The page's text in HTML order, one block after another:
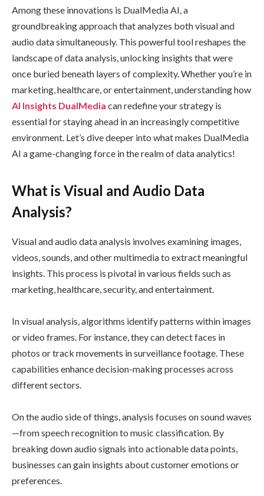
Among these innovations is DualMedia AI, a
groundbreaking approach that analyzes both visual and
audio data simultaneously. This powerful tool reshapes the
landscape of data analysis, unlocking insights that were
once buried beneath layers of complexity. Whether you’re in
marketing, healthcare, or entertainment, understanding how
AI Insights DualMedia can redefine your strategy is
essential for staying ahead in an increasingly competitive
environment. Let’s dive deeper into what makes DualMedia
AI a game-changing force in the realm of data analytics!
What is Visual and Audio Data
Analysis?
Visual and audio data analysis involves examining images,
videos, sounds, and other multimedia to extract meaningful
insights. This process is pivotal in various fields such as
marketing, healthcare, security, and entertainment.
In visual analysis, algorithms identify patterns within images
or video frames. For instance, they can detect faces in
photos or track movements in surveillance footage. These
capabilities enhance decision-making processes across
different sectors.
On the audio side of things, analysis focuses on sound waves
—from speech recognition to music classification. By
breaking down audio signals into actionable data points,
businesses can gain insights about customer emotions or
preferences.